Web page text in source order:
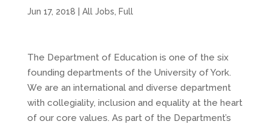
Jun 17, 2018 All Jobs Full
The Department of Education is one of the six
founding departments of the University of York.
We are an international and diverse department
with collegiality, inclusion and equality at the heart
of our core values. As part of the Department’s